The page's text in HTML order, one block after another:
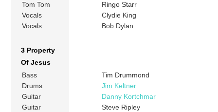
Tom Tom
Ringo Starr
Vocals
Clydie King
Vocals
Bob Dylan
3 Property
Of Jesus
Bass
Tim Drummond
Drums
Jim Keltner
Guitar
Danny Kortchmar
Guitar
Steve Ripley